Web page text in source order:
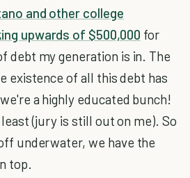
and other college
upwards of $500,000 for
debt my generation is in. The
existence of all this debt has
a highly educated bunch!
(jury is still out on me). So
underwater, we have the
top.